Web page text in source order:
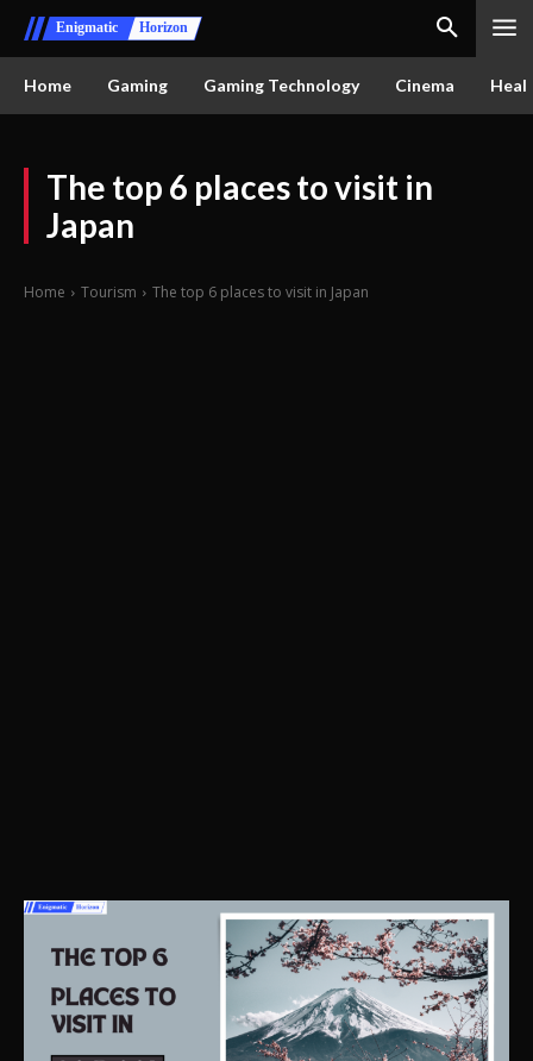
Enigmatic Horizon
Home Gaming Gaming Technology Cinema
The top 6 places to visit in
Japan
Home Tourism The top 6 places to visit in Japan